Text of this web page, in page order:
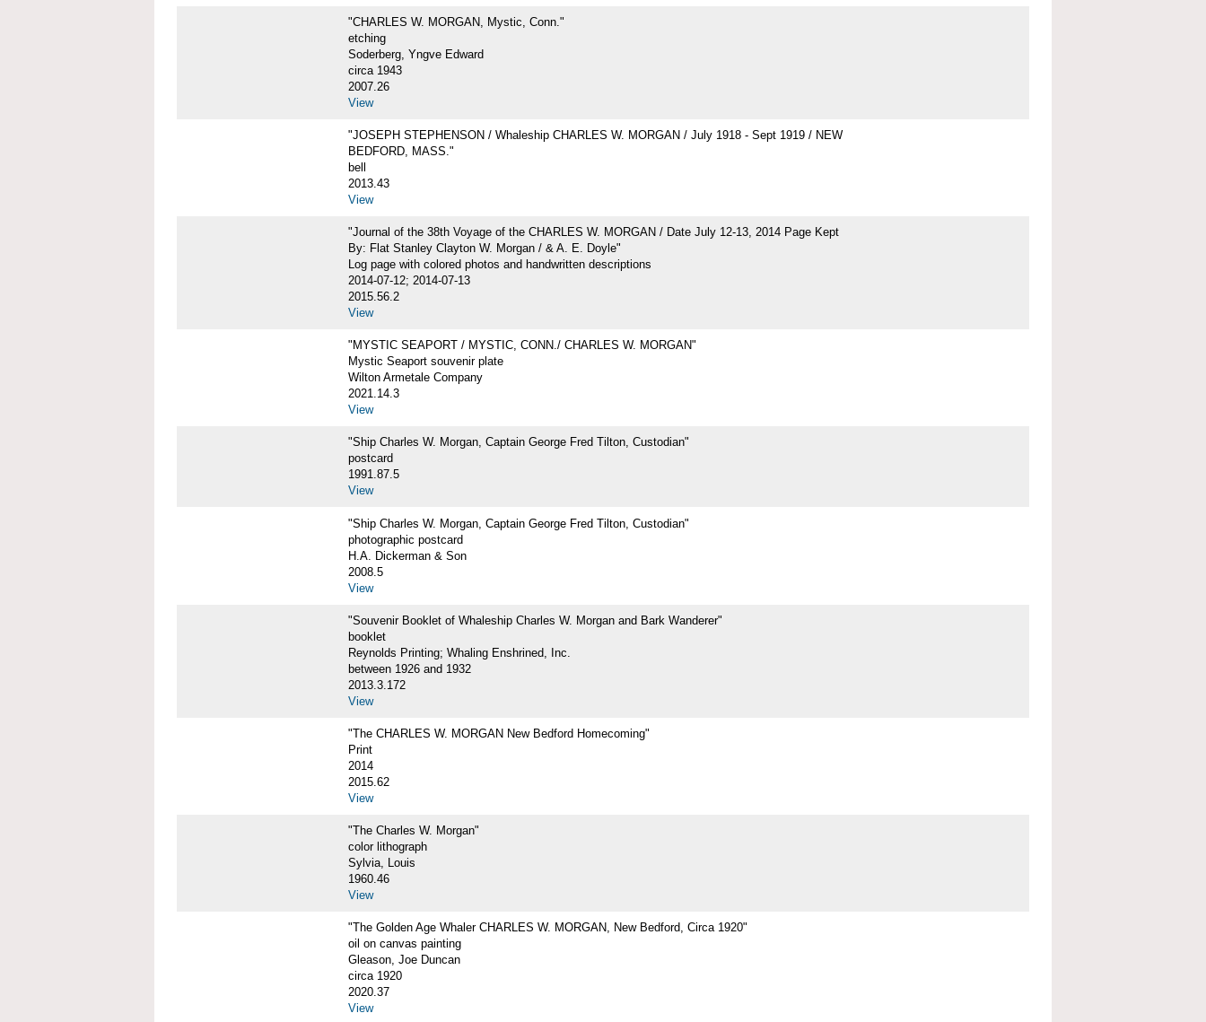
"CHARLES W. MORGAN, Mystic, Conn."
etching
Soderberg, Yngve Edward
circa 1943
2007.26
View
"JOSEPH STEPHENSON / Whaleship CHARLES W. MORGAN / July 1918 - Sept 1919 / NEW
BEDFORD, MASS."
bell
2013.43
View
"Journal of the 38th Voyage of the CHARLES W. MORGAN / Date July 12-13, 2014 Page Kept
By: Flat Stanley Clayton W. Morgan / & A. E. Doyle"
Log page with colored photos and handwritten descriptions
2014-07-12; 2014-07-13
2015.56.2
View
"MYSTIC SEAPORT / MYSTIC, CONN./ CHARLES W. MORGAN"
Mystic Seaport souvenir plate
Wilton Armetale Company
2021.14.3
View
"Ship Charles W. Morgan, Captain George Fred Tilton, Custodian"
postcard
1991.87.5
View
"Ship Charles W. Morgan, Captain George Fred Tilton, Custodian"
photographic postcard
H.A. Dickerman & Son
2008.5
View
"Souvenir Booklet of Whaleship Charles W. Morgan and Bark Wanderer"
booklet
Reynolds Printing; Whaling Enshrined, Inc.
between 1926 and 1932
2013.3.172
View
"The CHARLES W. MORGAN New Bedford Homecoming"
Print
2014
2015.62
View
"The Charles W. Morgan"
color lithograph
Sylvia, Louis
1960.46
View
"The Golden Age Whaler CHARLES W. MORGAN, New Bedford, Circa 1920"
oil on canvas painting
Gleason, Joe Duncan
circa 1920
2020.37
View